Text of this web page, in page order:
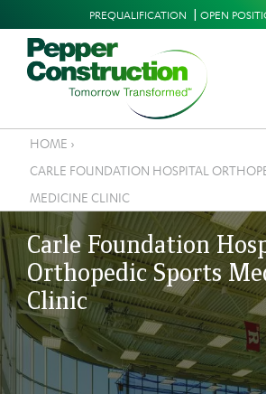
main
Supplemental
Navigation
PREQUALIFICATION OPEN
Breadcrumb
HOME ›
CARLE FOUNDATION HOSPITAL
MEDICINE CLINIC
Carle Foundation
Orthopedic Sports
Clinic